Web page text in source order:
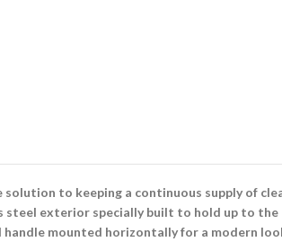
to keeping a continuous supply of
steel exterior specially built to hold up to
mounted horizontally for a modern